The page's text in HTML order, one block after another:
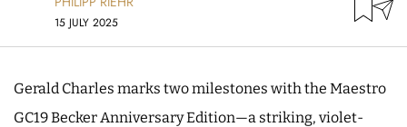
15 JULY 2025
Gerald Charles marks two milestones with the Maestro
GC19 Becker Anniversary Edition—a striking, violet-